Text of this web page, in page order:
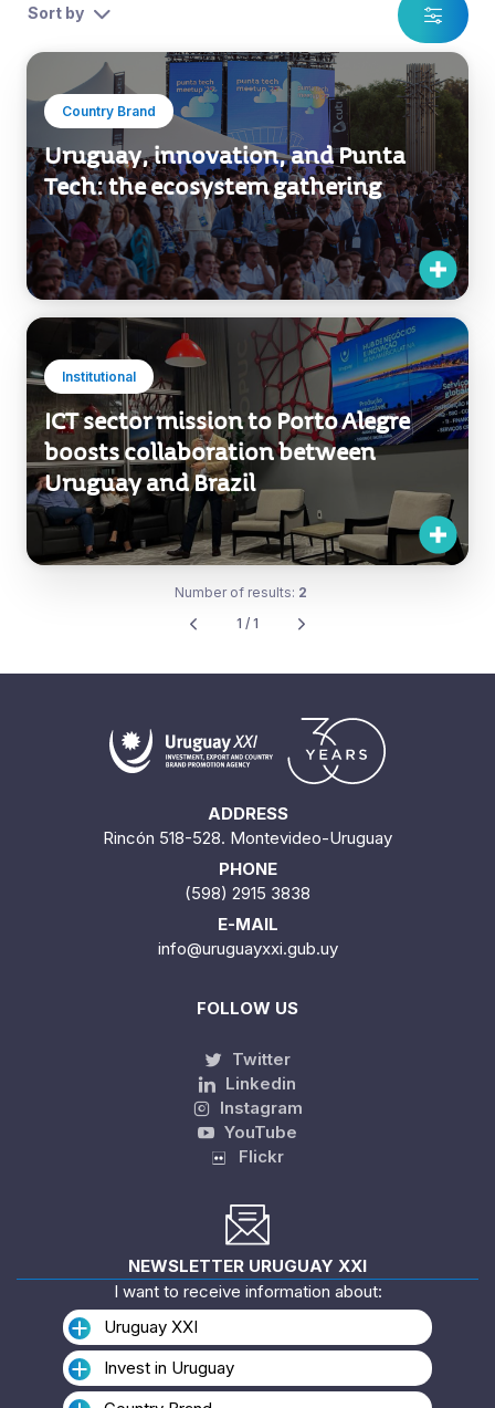
Sort by
Country Brand
Uruguay, innovation, and Punta
Tech: the ecosystem gathering
Institutional
ICT sector mission to Porto Alegre
boosts collaboration between
Uruguay and Brazil
Number of results: 2
1 / 1
ADDRESS
Rincón 518-528. Montevideo-Uruguay
PHONE
(598) 2915 3838
E-MAIL
info@uruguayxxi.gub.uy
FOLLOW US
Twitter
Linkedin
Instagram
YouTube
Flickr
NEWSLETTER URUGUAY XXI
I want to receive information about:
Uruguay XXI
Invest in Uruguay